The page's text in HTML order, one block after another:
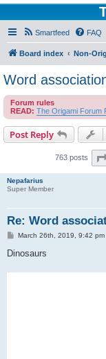
Smartfeed FAQ
Board index Non-
Word
Forum rules
READ: The Origami Forum
Post Reply
763 posts
Nepafarius
Super Member
Re: Word
P
s
March 26th, 2019, 9:42 pm
Dinosaurs